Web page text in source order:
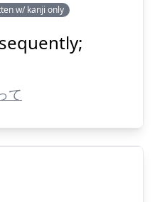
従
したが
w/ kanji only
て